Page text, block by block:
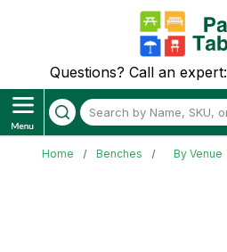
Questions? Call an expert:
Home Benches By Venue